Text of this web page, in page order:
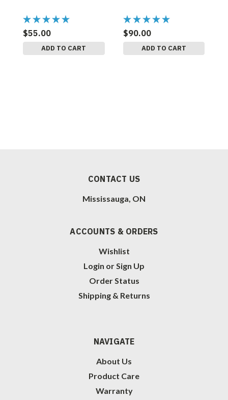
$55.00
ADD TO CART
$90.00
ADD TO CART
CONTACT US
Mississauga, ON
ACCOUNTS & ORDERS
Wishlist
Login orSign Up
Order Status
Shipping & Returns
NAVIGATE
About Us
Product Care
Warranty